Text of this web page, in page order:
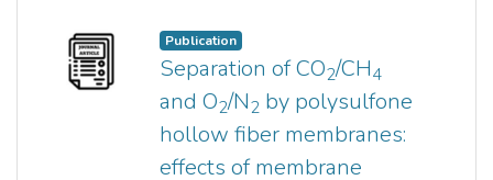
Woei Jye Lau
Eduardo Alberto López-
Maldonado
;Lucy Mar Camacho ;
Mohammad Mahdi A. Shirazi;
Aamer Ali;Bhekie B. Mamba
Publication
Separation of CO2/CH4
and O2/N2 by polysulfone
hollow fiber membranes:
effects of membrane